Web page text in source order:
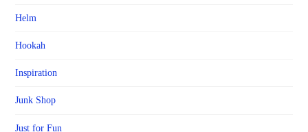
Helm
Hookah
Inspiration
Junk Shop
Just for Fun